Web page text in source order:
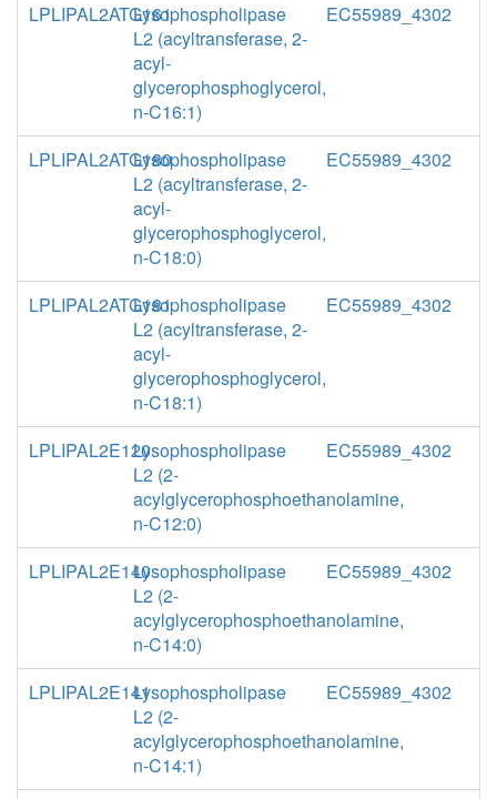
LPLIPAL2ATG161Lysophospholipase
L2 (acyltransferase, 2-
acyl-
glycerophosphoglycerol,
n-C16:1)
EC55989_4302
LPLIPAL2ATG180Lysophospholipase
L2 (acyltransferase, 2-
acyl-
glycerophosphoglycerol,
n-C18:0)
EC55989_4302
LPLIPAL2ATG181Lysophospholipase
L2 (acyltransferase, 2-
acyl-
glycerophosphoglycerol,
n-C18:1)
EC55989_4302
LPLIPAL2E120Lysophospholipase
L2 (2-
acylglycerophosphoethanolamine,
n-C12:0)
EC55989_4302
LPLIPAL2E140Lysophospholipase
L2 (2-
acylglycerophosphoethanolamine,
n-C14:0)
EC55989_4302
LPLIPAL2E141Lysophospholipase
L2 (2-
acylglycerophosphoethanolamine,
n-C14:1)
EC55989_4302